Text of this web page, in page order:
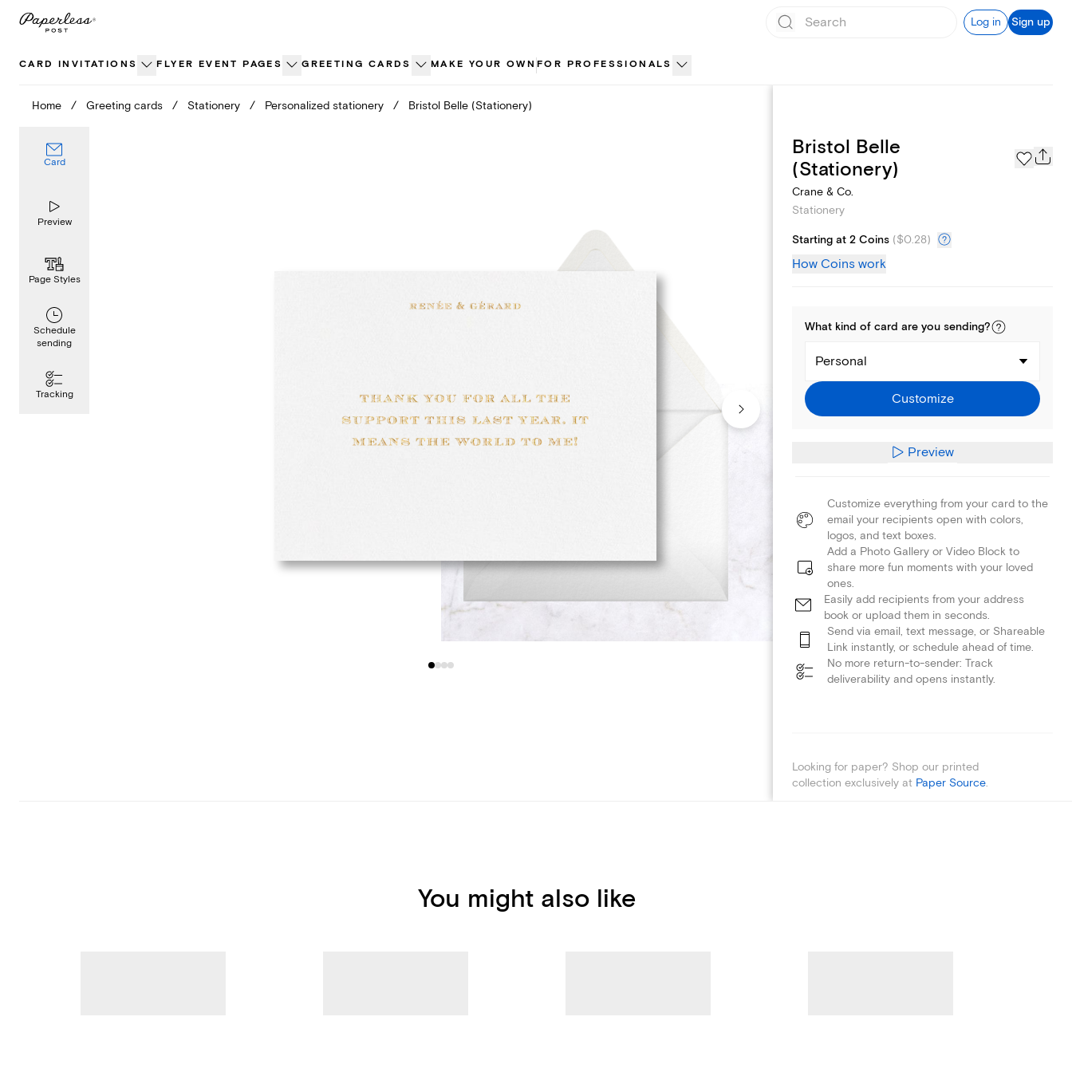
Skip
Log in Sign up
CARD INVITATIONS FLYER EVENT PAGES GREETING CARDS MAKE YOUR OWN FOR PROFESSIONALS
Home / Greeting cards / Stationery / Personalized stationery / Bristol Belle (Stationery)
Card
Preview
Page Styles
Schedule
sending
Tracking
Page Styles
Bristol Belle
(Stationery)
Crane & Co.
Stationery
Starting at 2 Coins ($0.28)
How Coins work
What kind of card are you sending?
Personal
Customize
Preview
Customize everything from your card to the
email your recipients open with colors,
logos, and text boxes.
Add a Photo Gallery or Video Block to
share more fun moments with your loved
ones.
Easily add recipients from your address
book or upload them in seconds.
Send via email, text message, or Shareable
Link instantly, or schedule ahead of time.
No more return-to-sender: Track
deliverability and opens instantly.
Looking for paper? Shop our printed
collection exclusively at Paper Source.
You might also like